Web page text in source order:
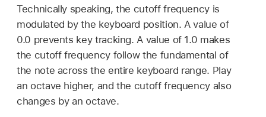
Technically speaking, the cutoff frequency is
modulated by the keyboard position. A value of
0.0 prevents key tracking. A value of 1.0 makes
the cutoff frequency follow the fundamental of
the note across the entire keyboard range. Play
an octave higher, and the cutoff frequency also
changes by an octave.